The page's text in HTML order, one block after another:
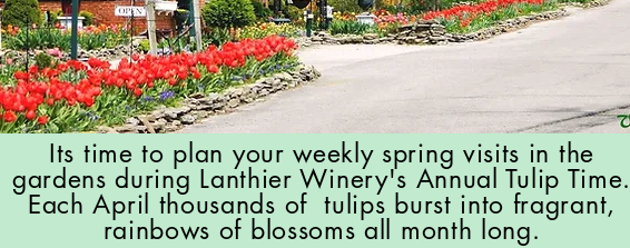
Its time to plan your weekly spring visits in the
gardens during Lanthier Winery's Annual Tulip Time.
Each April thousands of tulips burst into fragrant,
rainbows of blossoms all month long.